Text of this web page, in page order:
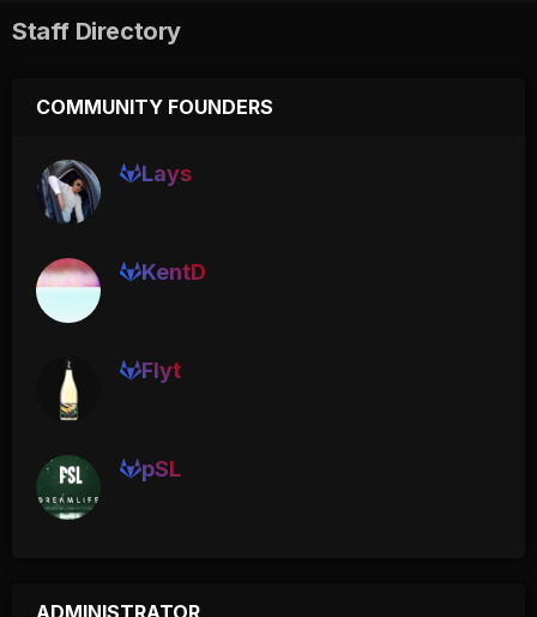
Staff Directory
COMMUNITY FOUNDERS
Lays
KentD
Flyt
pSL
ADMINISTRATOR